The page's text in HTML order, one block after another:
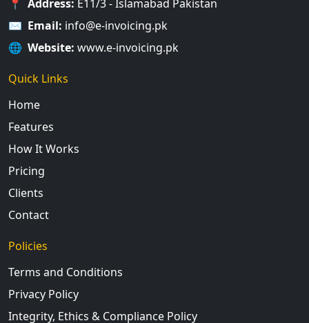
📍
Address: E11/3 - Islamabad Pakistan
✉️ Email: info@e-invoicing.pk
🌐 Website: www.e-invoicing.pk
Quick Links
Home
Features
How It Works
Pricing
Clients
Contact
Policies
Terms and Conditions
Privacy Policy
Integrity, Ethics & Compliance Policy